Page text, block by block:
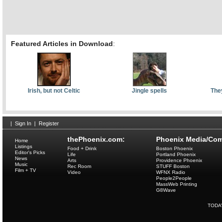
Featured Articles in Download:
Irish, but not Celtic Jingle spells
| Sign In | Register
thePhoenix.com:
Home
Listings
Editor's Picks
News
Music
Film + TV
Food + Drink
Life
Arts
Rec Room
Video
Phoenix Media/
Boston Phoenix
Portland Phoenix
Providence Phoenix
STUFF Boston
WFNX Radio
People2People
MassWeb Printing
G8Wave